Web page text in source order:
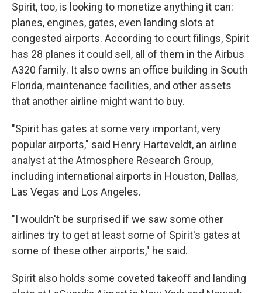
Spirit, too, is looking to monetize anything it can:
planes, engines, gates, even landing slots at
congested airports. According to court filings, Spirit
has 28 planes it could sell, all of them in the Airbus
A320 family. It also owns an office building in South
Florida, maintenance facilities, and other assets
that another airline might want to buy.
"Spirit has gates at some very important, very
popular airports," said Henry Harteveldt, an airline
analyst at the Atmosphere Research Group,
including international airports in Houston, Dallas,
Las Vegas and Los Angeles.
"I wouldn't be surprised if we saw some other
airlines try to get at least some of Spirit's gates at
some of these other airports," he said.
Spirit also holds some coveted takeoff and landing